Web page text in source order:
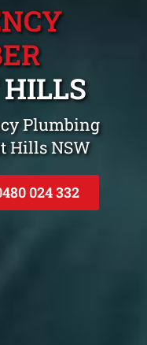
Plumbing
Hills NSW
024 332